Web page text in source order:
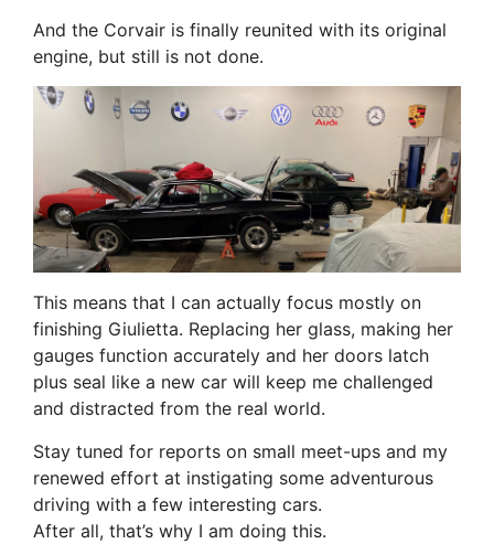
And the Corvair is finally reunited with its original
engine, but still is not done.
This means that I can actually focus mostly on
finishing Giulietta. Replacing her glass, making her
gauges function accurately and her doors latch
plus seal like a new car will keep me challenged
and distracted from the real world.
Stay tuned for reports on small meet-ups and my
renewed effort at instigating some adventurous
driving with a few interesting cars.
After all, that’s why I am doing this.